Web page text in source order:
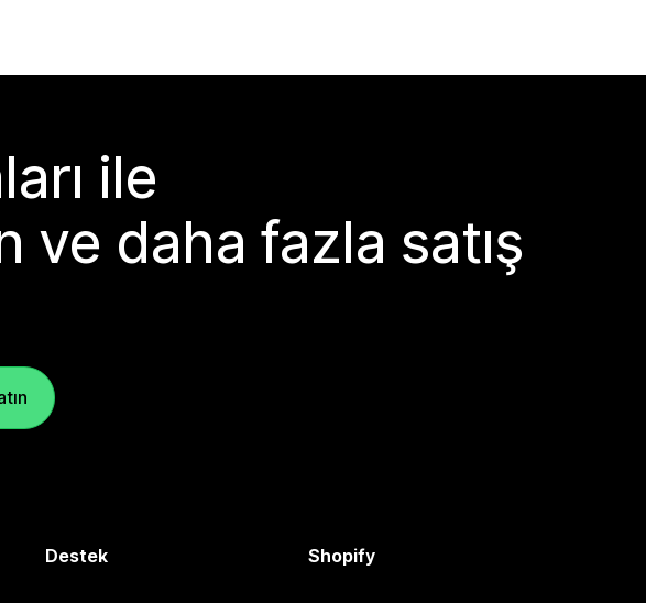
ile
ve daha fazla satış
Destek Shopify